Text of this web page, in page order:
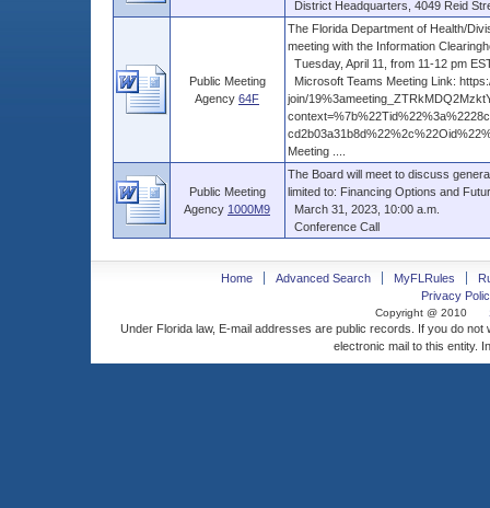
District Headquarters, 4049 Reid
Public Meeting
Agency 64F
The Florida Department of Health/
meeting with the Information
Tuesday, April 11, from 11-12 pm
Microsoft Teams Meeting Link:
join/
Meeting ....
Public Meeting
Agency 1000M9
The Board will meet to discuss
limited to: Financing Options and
March 31, 2023, 10:00 a.m.
Conference Call
Home Advanced Search MyFLRules
Privacy
Copyright @ 2010
Under Florida law, E-mail addresses are public records. If you do
electronic mail to this entity.